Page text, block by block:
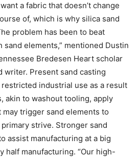
a fabric that doesn’t change
of, which is why silica sand
problem has been to beat
sand elements,” mentioned Dustin
Bredesen Heart scholar
writer. Present sand casting
industrial use as a result
akin to washout tooling, apply
trigger sand elements to
strive. Stronger sand
assist manufacturing at a big
half manufacturing. “Our high-